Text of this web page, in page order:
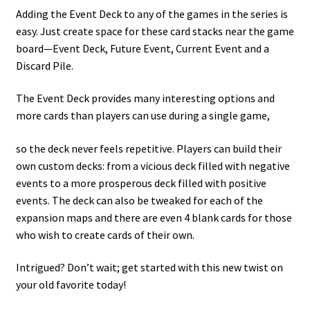
Adding the Event Deck to any of the games in the series is
easy. Just create space for these card stacks near the game
board—Event Deck, Future Event, Current Event and a
Discard Pile.
The Event Deck provides many interesting options and
more cards than players can use during a single game,
so the deck never feels repetitive. Players can build their
own custom decks: from a vicious deck filled with negative
events to a more prosperous deck filled with positive
events. The deck can also be tweaked for each of the
expansion maps and there are even 4 blank cards for those
who wish to create cards of their own.
Intrigued? Don’t wait; get started with this new twist on
your old favorite today!